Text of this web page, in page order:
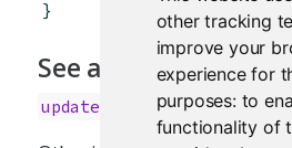
other tracking
improve your
experience for
purposes: to
functionality of
}
See also
updateTextInput